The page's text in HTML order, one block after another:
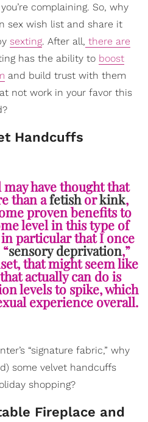
complaining. So, why
sex wish list and share it
sexting. After all, there are
has the ability to boost
and build trust with them
not work in your favor this
Handcuffs
may have thought that
than afetishorkink,
proven benefits to
level in this type of
particular that I once
sensory deprivation,”
that might seem like
actually can do is
levels to spike, which
experience overall.
“signature fabric,” why
some velvet handcuffs
shopping?
Fireplace and